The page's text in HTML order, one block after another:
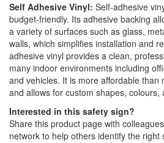
Self Adhesive Vinyl: Self-adhesive
budget-friendly. Its adhesive backing
a variety of surfaces such as glass,
walls, which simplifies installation and
adhesive vinyl provides a clean,
many indoor environments including
and vehicles. It is more affordable than
and allows for custom shapes, colours,
Interested in this safety sign?
Share this product page with
network to help others identify the right